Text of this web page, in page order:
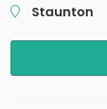
Staunton